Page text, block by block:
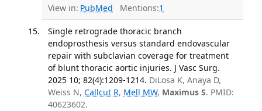
View in: PubMed Mentions:1
Single retrograde thoracic branch
endoprosthesis versus standard endovascular
repair with subclavian coverage for treatment
of blunt thoracic aortic injuries. J Vasc Surg.
2025 10; 82(4):1209-1214. DiLosa K, Anaya D,
Weiss N, Callcut R, Mell MW, Maximus S. PMID:
40623602.